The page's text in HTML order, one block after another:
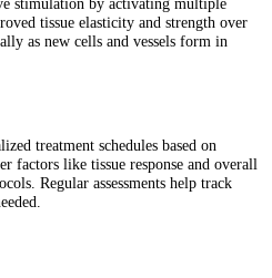
tissue elasticity and strength over
as new cells and vessels form in
treatment schedules based on
factors like tissue response and overall
Regular assessments help track